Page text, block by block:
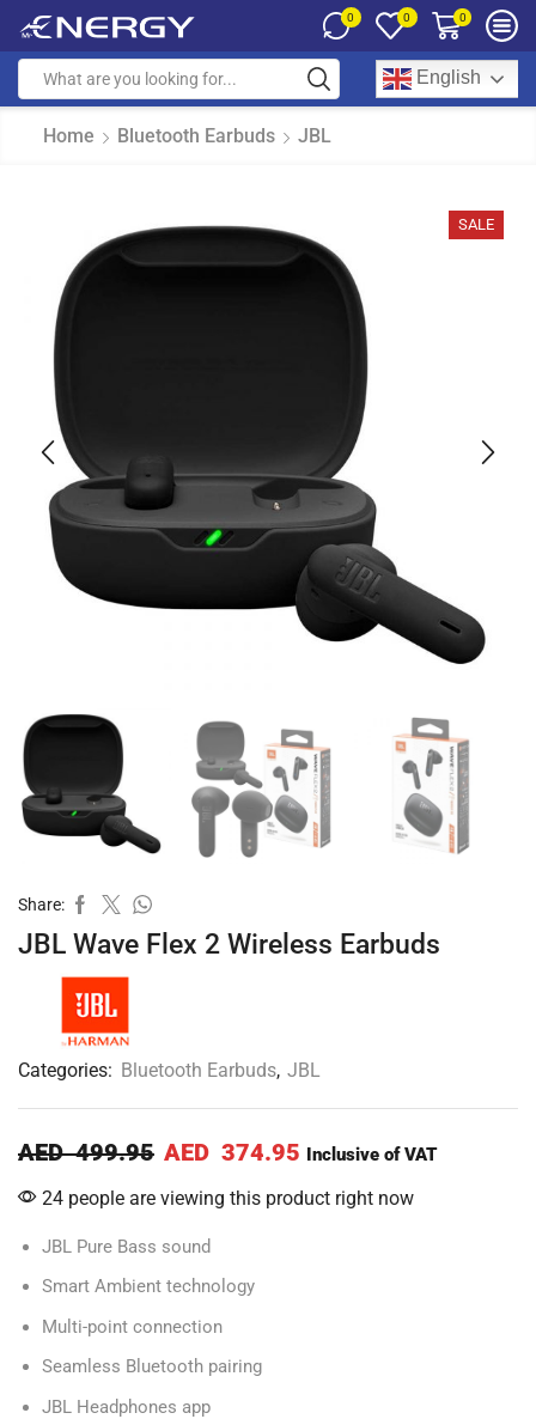
0 0 0
English
Home Bluetooth Earbuds JBL
SALE
Share:
JBL Wave Flex 2 Wireless Earbuds
Categories: Bluetooth Earbuds, JBL
AED499.95 AED 374.95 Inclusive of VAT
24 people are viewing this product right now
JBL Pure Bass sound
Smart Ambient technology
Multi-point connection
Seamless Bluetooth pairing
JBL Headphones app